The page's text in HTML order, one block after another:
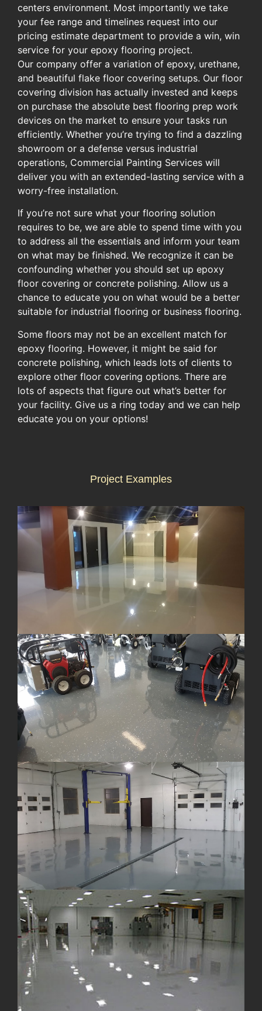
centers environment. Most importantly we take
your fee range and timelines request into our
pricing estimate department to provide a win, win
service for your epoxy flooring project.
Our company offer a variation of epoxy, urethane,
and beautiful flake floor covering setups. Our floor
covering division has actually invested and keeps
on purchase the absolute best flooring prep work
devices on the market to ensure your tasks run
efficiently. Whether you’re trying to find a dazzling
showroom or a defense versus industrial
operations, Commercial Painting Services will
deliver you with an extended-lasting service with a
worry-free installation.
If you’re not sure what your flooring solution
requires to be, we are able to spend time with you
to address all the essentials and inform your team
on what may be finished. We recognize it can be
confounding whether you should set up epoxy
floor covering or concrete polishing. Allow us a
chance to educate you on what would be a better
suitable for industrial flooring or business flooring.
Some floors may not be an excellent match for
epoxy flooring. However, it might be said for
concrete polishing, which leads lots of clients to
explore other floor covering options. There are
lots of aspects that figure out what’s better for
your facility. Give us a ring today and we can help
educate you on your options!
Project Examples